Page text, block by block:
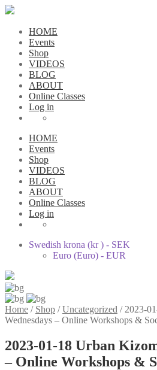
HOME
Events
Shop
VIDEOS
BLOG
ABOUT
Online Classes
Log in
HOME
Events
Shop
VIDEOS
BLOG
ABOUT
Online Classes
Log in
Swedish krona (kr ) - SEK
Euro (Euro) - EUR
Home / Shop /Uncategorized / 2023-
Wednesdays – Online Workshops &
2023-01-18 Urban
– Online Workshops &